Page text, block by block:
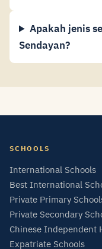
Apakah jenis
Sendayan?
SCHOOLS
International Schools
Best International
Private Primary
Private Secondary
Chinese Independent
Expatriate Schools